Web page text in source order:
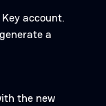
account.
a
the new